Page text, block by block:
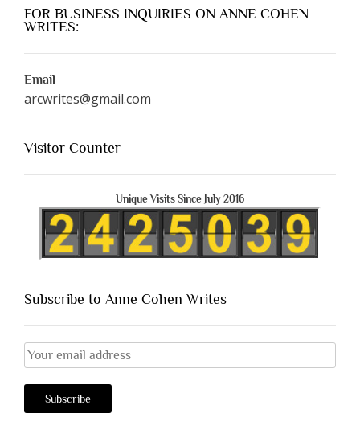
FOR BUSINESS INQUIRIES ON ANNE COHEN
WRITES:
Email
arcwrites@gmail.com
Visitor Counter
Unique Visits Since July 2016
Subscribe to Anne Cohen Writes